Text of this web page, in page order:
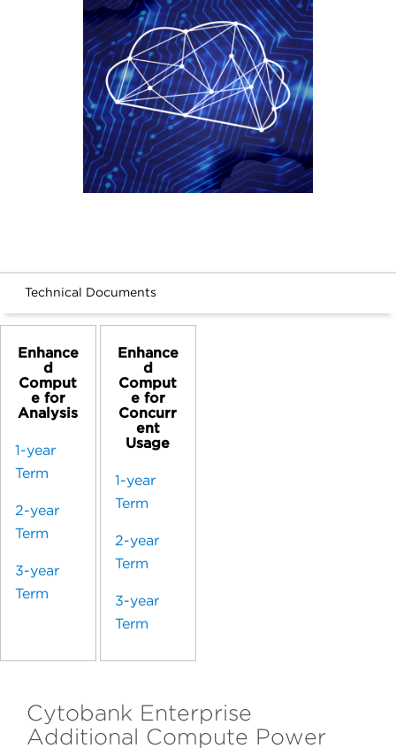
Technical Documents
Enhance
d
Comput
e for
Analysis
1-year
Term
2-year
Term
3-year
Term
Enhance
d
Comput
e for
Concurr
ent
Usage
1-year
Term
2-year
Term
3-year
Term
Cytobank Enterprise
Additional Compute Power